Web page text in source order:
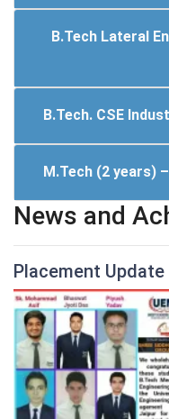
B.Tech Lateral
B.Tech. CSE
M.Tech (2 years)
News and
Placement Update